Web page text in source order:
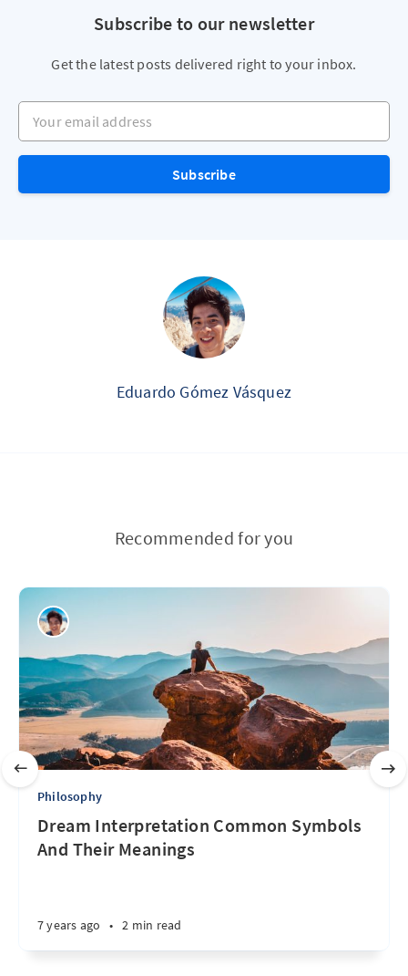
Subscribe to our newsletter
Get the latest posts delivered right to your inbox.
Your email address
Subscribe
Eduardo Gómez Vásquez
Recommended for you
Philosophy
Dream Interpretation Common Symbols
And Their Meanings
7 years ago • 2 min read